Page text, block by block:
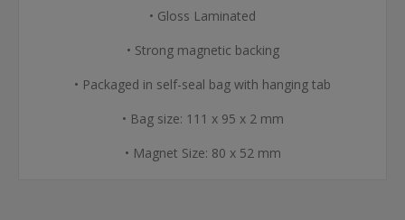
• Gloss Laminated
• Strong magnetic backing
• Packaged in self-seal bag with hanging tab
• Bag size: 111 x 95 x 2 mm
• Magnet Size: 80 x 52 mm